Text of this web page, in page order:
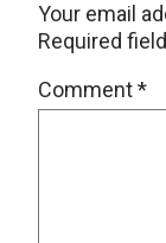
Your email
Required
Comment*